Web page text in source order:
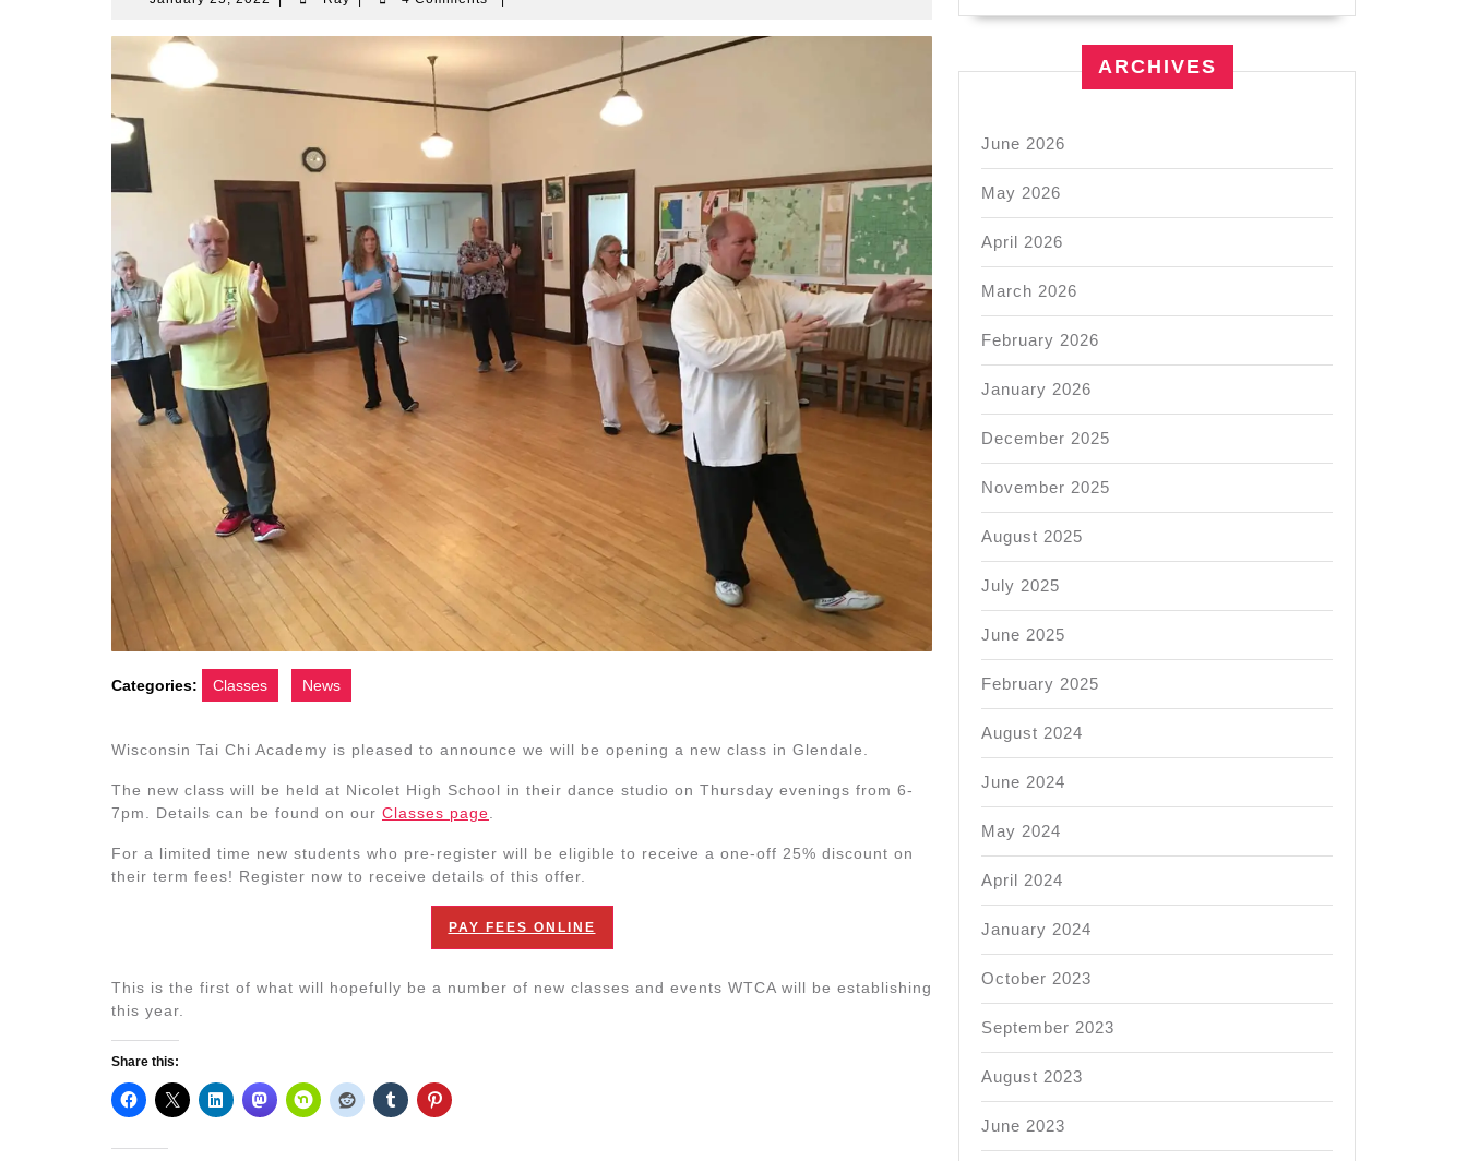
2022
Categories: Classes News
Wisconsin Tai Chi Academy is pleased to announce we will be opening a new class in Glendale.
The new class will be held at Nicolet High School in their dance studio on Thursday evenings from 6-
7pm. Details can be found on our Classes page
For a limited time new students who pre-register will be eligible to receive a one-off 25% discount on
their term fees! Register now to receive details of this offer.
PAY FEES ONLINE
This is the first of what will hopefully be a number of new classes and events WTCA will be establishing
this year.
Share this:
ARCHIVES
June 2026
May 2026
April 2026
March 2026
February 2026
January 2026
December 2025
November 2025
August 2025
July 2025
June 2025
February 2025
August 2024
June 2024
May 2024
April 2024
January 2024
October 2023
September 2023
August 2023
June 2023